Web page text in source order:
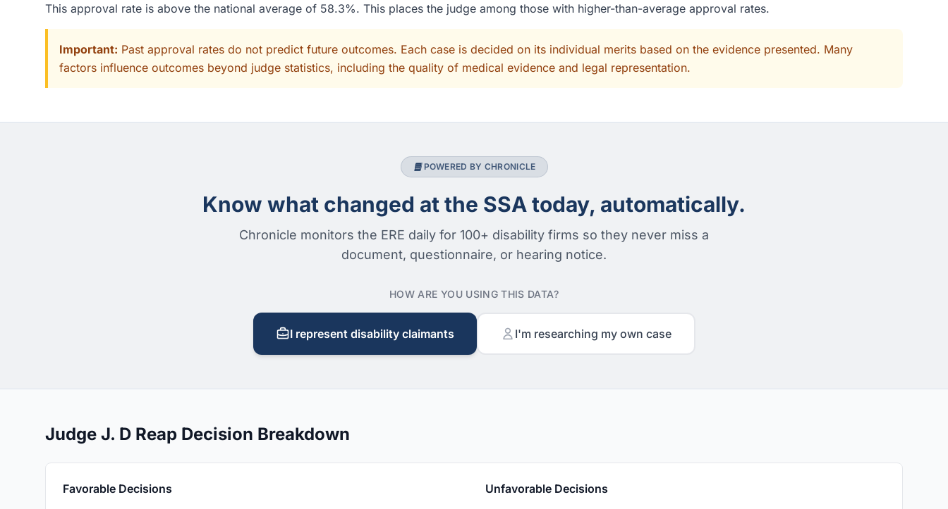
This approval rate is above the national average of 58.3%. This places the judge among those with higher-than-average approval rates.
Important: Past approval rates do not predict future outcomes. Each case is decided on its individual merits based on the evidence presented. Many
factors influence outcomes beyond judge statistics, including the quality of medical evidence and legal representation.
POWERED BY CHRONICLE
Know what changed at the SSA today, automatically.
Chronicle monitors the ERE daily for 100+ disability firms so they never miss a
document, questionnaire, or hearing notice.
HOW ARE YOU USING THIS DATA?
I represent disability claimants I'm researching my own case
Judge J. D Reap Decision Breakdown
Favorable Decisions
Unfavorable Decisions